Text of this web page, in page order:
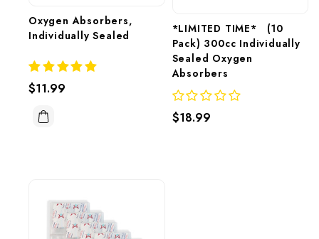
Oxygen Absorbers,
Individually Sealed
$11.99
*LIMITED TIME*   (10
Pack) 300cc Individually
Sealed Oxygen
Absorbers
$18.99